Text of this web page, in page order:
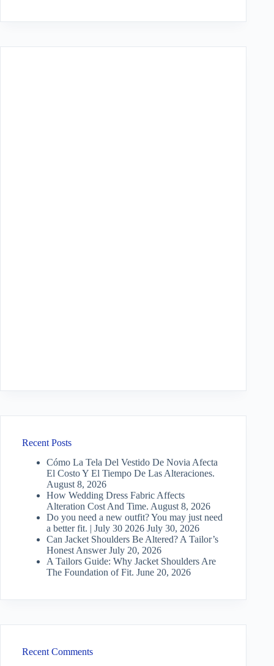
Recent Posts
Cómo La Tela Del Vestido De Novia Afecta
El Costo Y El Tiempo De Las Alteraciones.
August 8, 2026
How Wedding Dress Fabric Affects
Alteration Cost And Time. August 8, 2026
Do you need a new outfit? You may just need
a better fit. | July 30 2026 July 30, 2026
Can Jacket Shoulders Be Altered? A Tailor’s
Honest Answer July 20, 2026
A Tailors Guide: Why Jacket Shoulders Are
The Foundation of Fit. June 20, 2026
Recent Comments